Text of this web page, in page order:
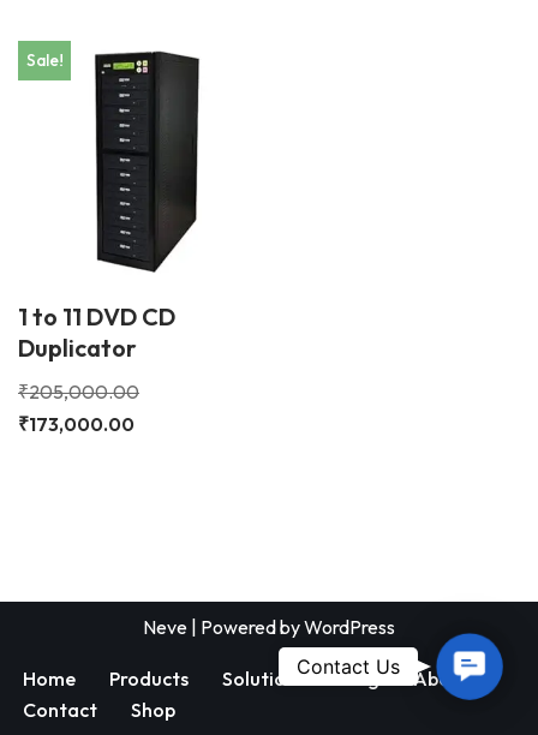
Sale!
1 to 11 DVD CD
Duplicator
₹205,000.00
₹173,000.00
Neve | Powered byWordPress
Home Products Solutions Blog
About
Contact
Shop
Us
Contact Us